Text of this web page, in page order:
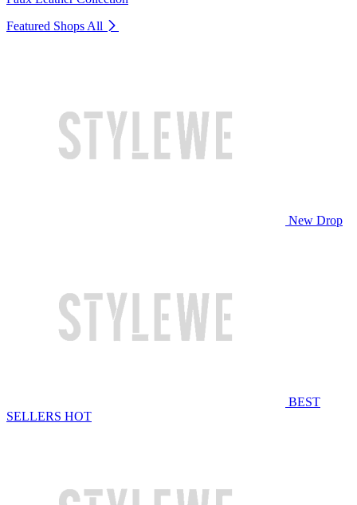
Featured Shops All
New Drop
BEST
SELLERS HOT